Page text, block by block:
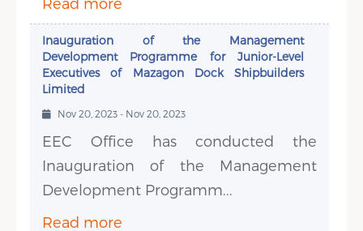
Inauguration of the Management
Development Programme for Junior-Level
Executives of Mazagon Dock Shipbuilders
Limited
Nov 20, 2023 - Nov 20, 2023
EEC Office has conducted the
Inauguration of the Management
Development Programm...
Read more